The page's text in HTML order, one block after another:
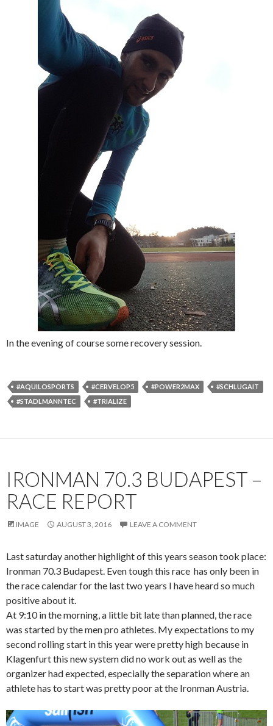
In the evening of course some recovery session.
#AQUILOSPORTS #CERVELOP5 #POWER2MAX
#SCHLUGAIT
#STADLMANNTEC
#TRIALIZE
IRONMAN 70.3 BUDAPEST –
RACE REPORT
IMAGE AUGUST 3, 2016 LEAVE A COMMENT
Last saturday another highlight of this years season took place:
Ironman 70.3 Budapest. Even tough this race has only been in
the race calendar for the last two years I have heard so much
positive about it.
At 9:10 in the morning, a little bit late than planned, the race
was started by the men pro athletes. My expectations to my
second rolling start in this year were pretty high because in
Klagenfurt this new system did no work out as well as the
organizer had expected, especially the separation where an
athlete has to start was pretty poor at the Ironman Austria.